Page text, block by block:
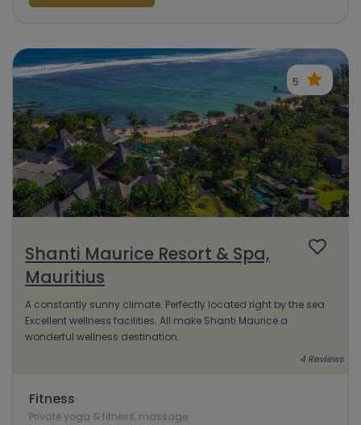
5
Shanti Maurice Resort & Spa,
Mauritius
A constantly sunny climate. Perfectly located right by the sea.
Excellent wellness facilities. All make Shanti Maurice a
wonderful wellness destination.
4 Reviews
Fitness
Private yoga & fitness, massage,